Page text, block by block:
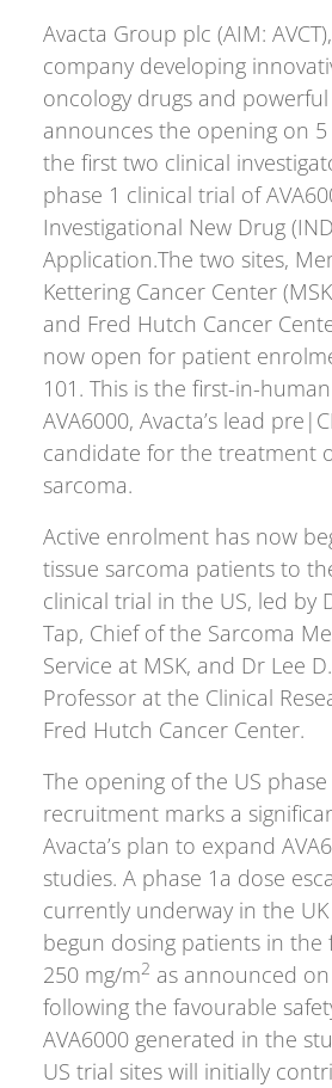
Avacta Group plc (AIM:
company developing
oncology drugs and
announces the opening on
the first two clinical
phase 1 clinical trial of
Investigational New Drug
Application.The two sites,
Kettering Cancer Center
and Fred Hutch Cancer
now open for patient
101. This is the first-in-
AVA6000, Avacta’s lead
candidate for the treatment
sarcoma.
Active enrolment has now
tissue sarcoma patients to
clinical trial in the US, led by
Tap, Chief of the Sarcoma
Service at MSK, and Dr Lee
Professor at the Clinical
Fred Hutch Cancer Center.
The opening of the US
recruitment marks a
Avacta’s plan to expand
studies. A phase 1a dose
currently underway in the
begun dosing patients in
250 mg/m2 as announced
following the favourable
AVA6000 generated in the
US trial sites will initially